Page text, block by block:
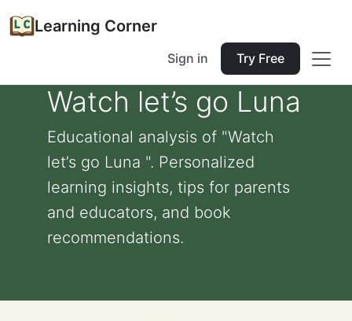
Learning Corner
Sign in Try Free
Watch let’s go Luna
Educational analysis of "Watch
let’s go Luna ". Personalized
learning insights, tips for parents
and educators, and book
recommendations.